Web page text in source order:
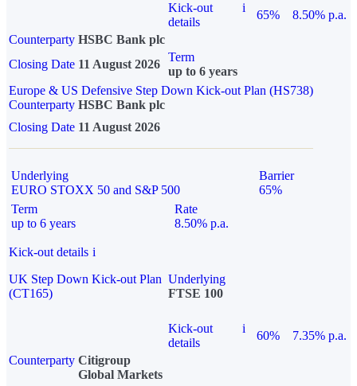
Kick-out
details
i
65%
8.50% p.a.
Counterparty HSBC Bank plc
Closing Date 11 August 2026
Term
up to 6 years
Europe & US Defensive Step Down Kick-out Plan (HS738)
Counterparty HSBC Bank plc
Closing Date 11 August 2026
Underlying
EURO STOXX 50 and S&P 500
Barrier
65%
Term
up to 6 years
Rate
8.50% p.a.
Kick-out details i
UK Step Down Kick-out Plan
(CT165)
Underlying
FTSE 100
Kick-out
details
i
60%
7.35% p.a.
Counterparty Citigroup
Global Markets